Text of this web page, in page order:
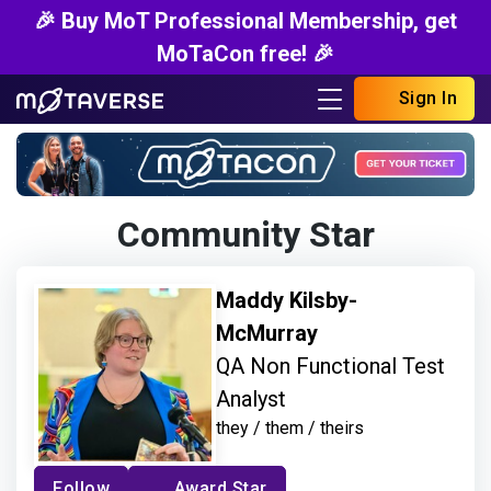
🎉 Buy MoT Professional Membership, get
MoTaCon free! 🎉
Sign In
Community Star
Maddy Kilsby-
McMurray
QA Non Functional Test
Analyst
they / them / theirs